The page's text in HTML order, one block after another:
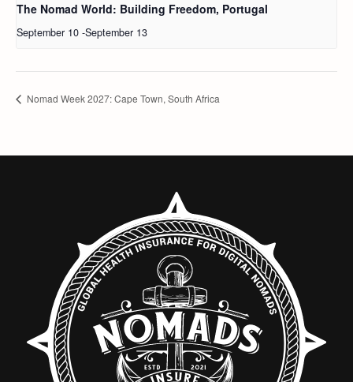
The Nomad World: Building Freedom, Portugal
September 10 -September 13
Nomad Week 2027: Cape Town, South Africa